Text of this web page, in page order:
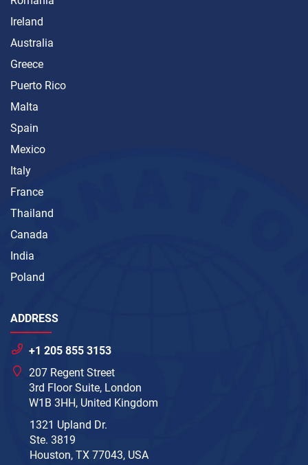
Ireland
Australia
Greece
Puerto Rico
Malta
Spain
Mexico
Italy
France
Thailand
Canada
India
Poland
ADDRESS
+1 205 855 3153
207 Regent Street
3rd Floor Suite, London
W1B 3HH, United Kingdom
1321 Upland Dr.
Ste. 3819
Houston, TX 77043, USA